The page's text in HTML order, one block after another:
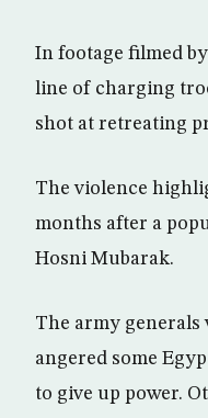
In footage filmed
line of charging
shot at retreating
The violence
months after a
Hosni Mubarak.
The army generals
angered some
to give up power.